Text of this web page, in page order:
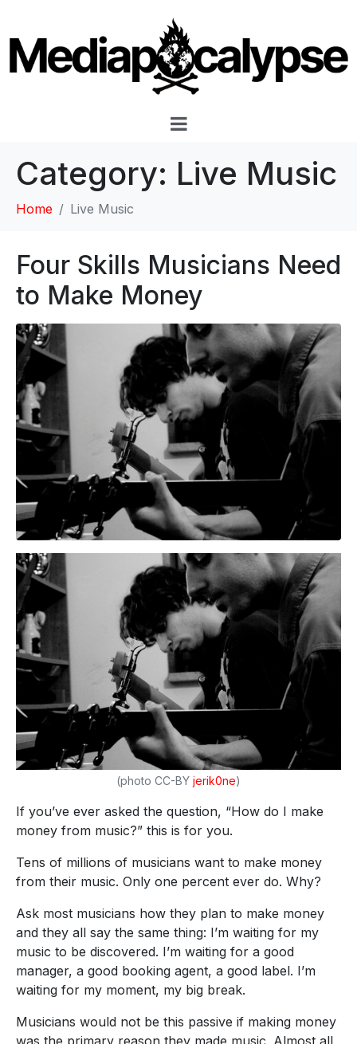
Category: Live Music
Home Live Music
Four Skills Musicians Need
to Make Money
(photo CC-BY jerik0ne)
If you’ve ever asked the question, “How do I make
money from music?” this is for you.
Tens of millions of musicians want to make money
from their music. Only one percent ever do. Why?
Ask most musicians how they plan to make money
and they all say the same thing: I’m waiting for my
music to be discovered. I’m waiting for a good
manager, a good booking agent, a good label. I’m
waiting for my moment, my big break.
Musicians would not be this passive if making money
was the primary reason they made music. Almost all